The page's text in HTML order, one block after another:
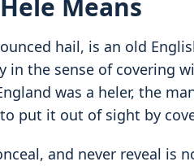
Means
hail, is an old
in the sense of covering
was a heler, the
put it out of sight by
and never reveal is